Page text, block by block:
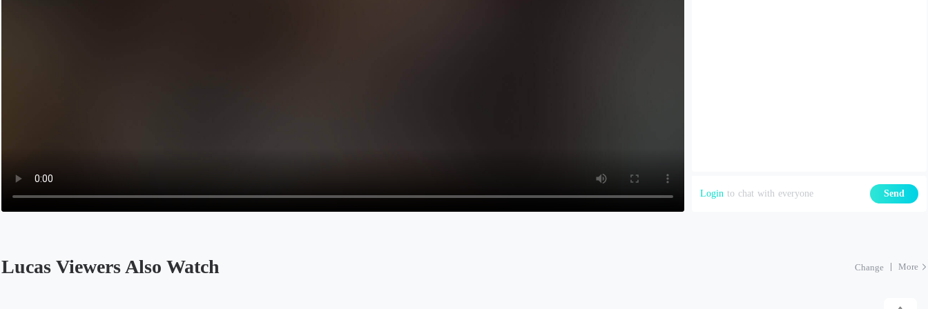
Login to chat with everyone Send
Lucas Viewers Also Watch Change More